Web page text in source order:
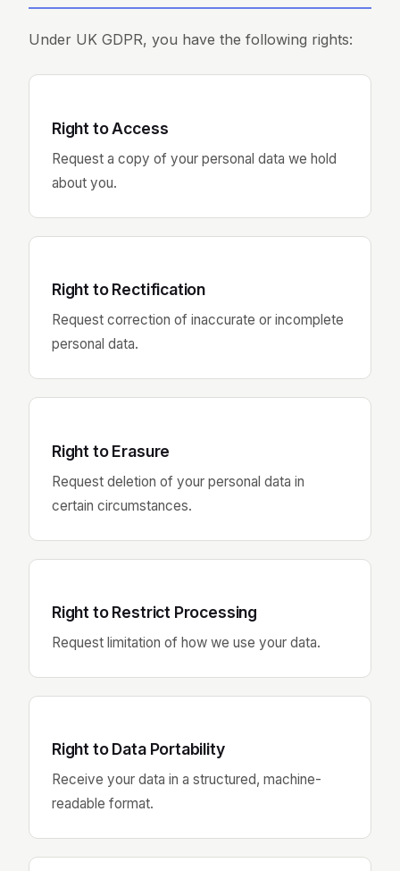
Under UK GDPR, you have the following rights:
Right to Access
Request a copy of your personal data we hold
about you.
Right to Rectification
Request correction of inaccurate or incomplete
personal data.
Right to Erasure
Request deletion of your personal data in
certain circumstances.
Right to Restrict Processing
Request limitation of how we use your data.
Right to Data Portability
Receive your data in a structured, machine-
readable format.